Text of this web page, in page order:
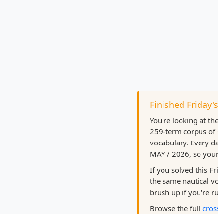
Finished
You're looking at the
259-term corpus of
vocabulary. Every
MAY / 2026, so
If you solved this
the same nautical
brush up if you're
Browse the full